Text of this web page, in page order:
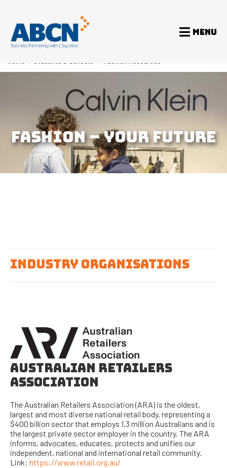
MENU
FASHION – YOUR FUTURE
INDUSTRY ORGANISATIONS
AUSTRALIAN RETAILERS
ASSOCIATION
The Australian Retailers Association (ARA) is the oldest,
largest and most diverse national retail body, representing a
$400 billion sector that employs 1.3 million Australians and is
the largest private sector employer in the country. The ARA
informs, advocates, educates, protects and unifies our
independent, national and international retail community.
Link: https://www.retail.org.au/